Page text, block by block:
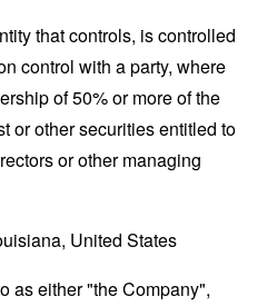
that controls, is controlled
control with a party, where
of 50% or more of the
or other securities entitled to
or other managing
United States
as either "the Company",